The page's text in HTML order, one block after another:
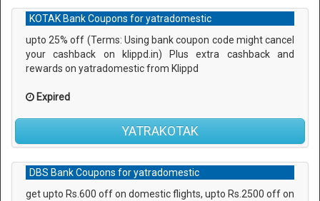
KOTAK Bank Coupons for yatradomestic
upto 25% off (Terms: Using bank coupon code might cancel
your cashback on klippd.in) Plus extra cashback and
rewards on yatradomestic from Klippd
Expired
YATRAKOTAK
DBS Bank Coupons for yatradomestic
get upto Rs.600 off on domestic flights, upto Rs.2500 off on